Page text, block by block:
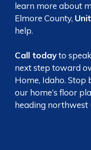
learn more about
Elmore County,
help.
Call todayto
next step toward
Home, Idaho.
our home’s floor
heading northwest